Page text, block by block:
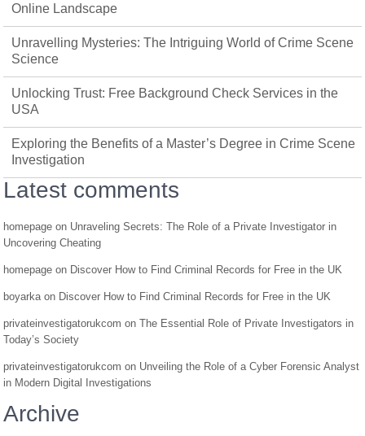
Online Landscape
Unravelling Mysteries: The Intriguing World of Crime Scene
Science
Unlocking Trust: Free Background Check Services in the
USA
Exploring the Benefits of a Master’s Degree in Crime Scene
Investigation
Latest comments
homepage on Unraveling Secrets: The Role of a Private Investigator in
Uncovering Cheating
homepage on Discover How to Find Criminal Records for Free in the UK
boyarkaon Discover How to Find Criminal Records for Free in the UK
privateinvestigatorukcom onThe Essential Role of Private Investigators in
Today’s Society
privateinvestigatorukcom on Unveiling the Role of a Cyber Forensic Analyst
in Modern Digital Investigations
Archive